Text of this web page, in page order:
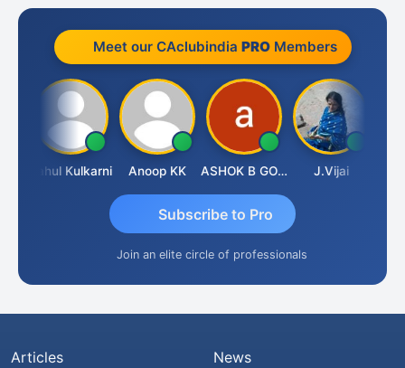
Meet our CAclubindia PROMembers
Rahul Kulkarni Anoop KK ASHOK B GONDKAR J.Vijai
Subscribe to Pro
Join an elite circle of professionals
Articles
News